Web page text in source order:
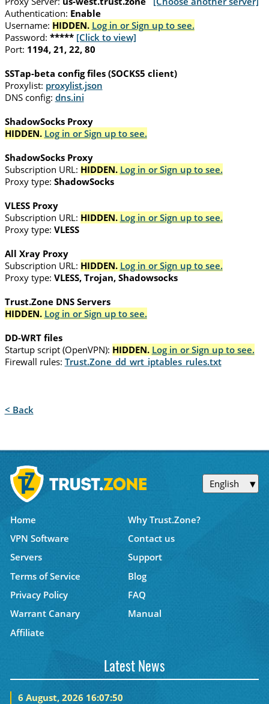
Authentication: Enable
Username: HIDDEN. Log in or Sign up to see.
Password: ***** [Click to view]
Port: 1194, 21, 22, 80
SSTap-beta config files (SOCKS5 client)
Proxylist: proxylist.json
DNS config: dns.ini
ShadowSocks Proxy
HIDDEN. Log in or Sign up to see.
ShadowSocks Proxy
Subscription URL: HIDDEN. Log in or Sign up to see.
Proxy type: ShadowSocks
VLESS Proxy
Subscription URL: HIDDEN. Log in or Sign up to see.
Proxy type: VLESS
All Xray Proxy
Subscription URL: HIDDEN. Log in or Sign up to see.
Proxy type: VLESS, Trojan, Shadowsocks
Trust.Zone DNS Servers
HIDDEN. Log in or Sign up to see.
DD-WRT files
Startup script (OpenVPN): HIDDEN. Log in or Sign up to see.
Firewall rules: Trust.Zone_dd_wrt_iptables_rules.txt
< Back
English
Home
Why Trust.Zone?
VPN Software
Contact us
Servers
Support
Terms of Service
Blog
Privacy Policy
FAQ
Warrant Canary
Manual
Affiliate
Latest News
6 August, 2026 16:07:50